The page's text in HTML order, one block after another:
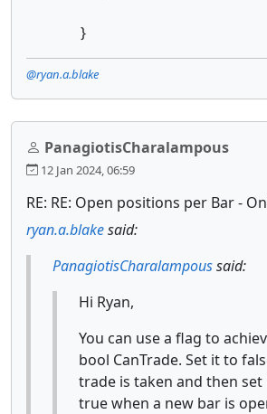
}
@ryan.a.blake
PanagiotisCharalampous
12 Jan 2024, 06:59
RE: RE: Open positions per Bar -
ryan.a.blakesaid:
PanagiotisCharalampoussaid:
Hi Ryan,
You can use a flag to
bool CanTrade. Set it to
trade is taken and then set
true when a new bar is